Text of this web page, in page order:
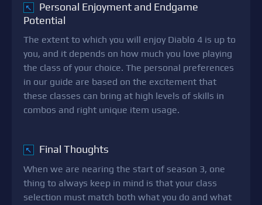
↖
Personal Enjoyment and Endgame
Potential
The extent to which you will enjoy Diablo 4 is up to
you, and it depends on how much you love playing
the class of your choice. The personal preferences
in our guide are based on the excitement that
these classes can bring at high levels of skills in
combos and right unique item usage.
↖ Final Thoughts
When we are nearing the start of season 3, one
thing to always keep in mind is that your class
selection must match both what you do and what